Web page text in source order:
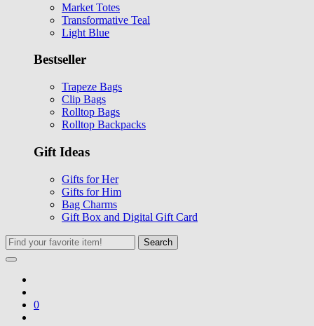
Market Totes
Transformative Teal
Light Blue
Bestseller
Trapeze Bags
Clip Bags
Rolltop Bags
Rolltop Backpacks
Gift Ideas
Gifts for Her
Gifts for Him
Bag Charms
Gift Box and Digital Gift Card
Search
0